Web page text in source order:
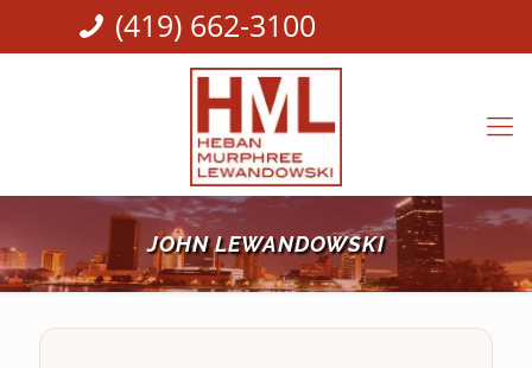
(419) 662-3100
JOHN LEWANDOWSKI